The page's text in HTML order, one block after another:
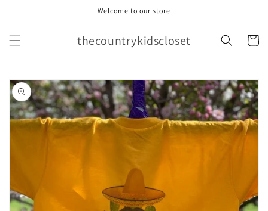
Welcome to our store
thecountrykidscloset Cart
Skip to
product
information